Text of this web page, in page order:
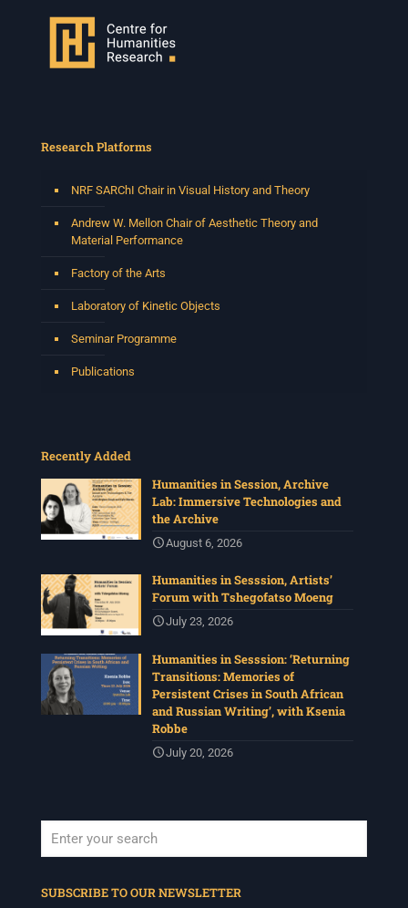
Research Platforms
NRF SARChI Chair in Visual History and Theory
Andrew W. Mellon Chair of Aesthetic Theory and
Material Performance
Factory of the Arts
Laboratory of Kinetic Objects
Seminar Programme
Publications
Recently Added
Humanities in Session, Archive
Lab: Immersive Technologies and
the Archive
August 6, 2026
Humanities in Sesssion, Artists’
Forum with Tshegofatso Moeng
July 23, 2026
Humanities in Sesssion: ‘Returning
Transitions: Memories of
Persistent Crises in South African
and Russian Writing’, with Ksenia
Robbe
July 20, 2026
SUBSCRIBE TO OUR NEWSLETTER